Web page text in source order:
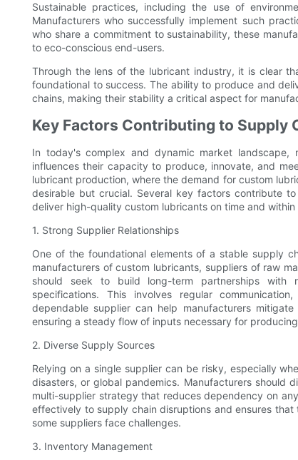
Sustainable practices, including the use of
Manufacturers who successfully implement such
who share a commitment to sustainability, these
to eco-conscious end-users.
Through the lens of the lubricant industry, it is clear
foundational to success. The ability to produce and
chains, making their stability a critical aspect for
Key Factors Contributing to
In today's complex and dynamic market
influences their capacity to produce, innovate, and
lubricant production, where the demand for custom
desirable but crucial. Several key factors contribute
deliver high-quality custom lubricants on time and
1. Strong Supplier Relationships
One of the foundational elements of a stable supply
manufacturers of custom lubricants, suppliers of raw
should seek to build long-term partnerships with
specifications. This involves regular
dependable supplier can help manufacturers
ensuring a steady flow of inputs necessary for
2. Diverse Supply Sources
Relying on a single supplier can be risky, especially
disasters, or global pandemics. Manufacturers should
multi-supplier strategy that reduces dependency on
effectively to supply chain disruptions and ensures
some suppliers face challenges.
3. Inventory Management